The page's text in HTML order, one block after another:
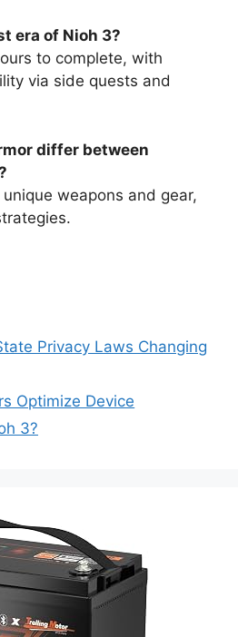
era of Nioh 3?
to complete, with
via side quests and
differ between
weapons and gear,
Privacy Laws Changing
Optimize Device
3?